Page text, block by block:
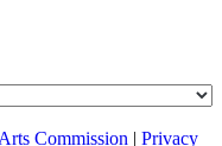
Commission | Privacy